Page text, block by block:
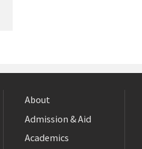
About
Admission & Aid
Academics